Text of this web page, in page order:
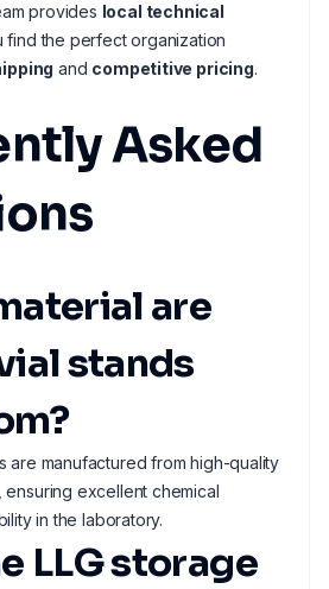
provides local technical
the perfect organization
and competitive pricing.
Asked
are
stands
are manufactured from high-quality
excellent chemical
in the laboratory.
LLG storage